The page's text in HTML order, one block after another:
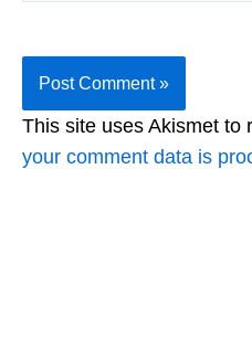
This site uses Akismet to
your comment data is